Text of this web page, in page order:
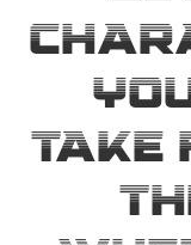
take